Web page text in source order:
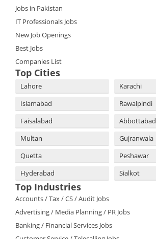
Jobs in Pakistan
IT Professionals Jobs
New Job Openings
Best Jobs
Companies List
Top Cities
Lahore
Karachi
Islamabad
Rawalpindi
Faisalabad
Abbottabad
Multan
Gujranwala
Quetta
Peshawar
Hyderabad
Sialkot
Top Industries
Accounts / Tax / CS / Audit Jobs
Advertising / Media Planning / PR Jobs
Banking / Financial Services Jobs